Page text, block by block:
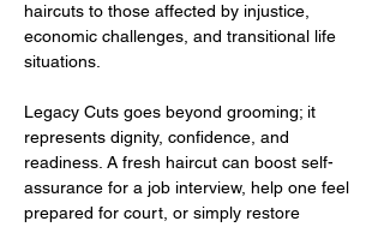
haircuts to those affected by injustice,
economic challenges, and transitional life
situations.
Legacy Cuts goes beyond grooming; it
represents dignity, confidence, and
readiness. A fresh haircut can boost self-
assurance for a job interview, help one feel
prepared for court, or simply restore